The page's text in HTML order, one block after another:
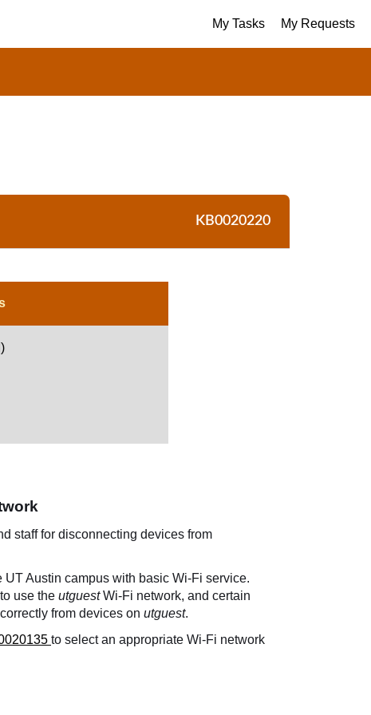
My Tasks My Requests
KB0020220
staff for disconnecting devices from
Austin campus with basic Wi-Fi service.
use the utguestWi-Fi network, and certain
from devices on utguest.
to select an appropriate Wi-Fi network